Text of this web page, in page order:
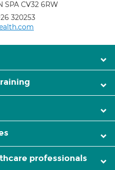
SPA CV32 6RW
320253
professionals